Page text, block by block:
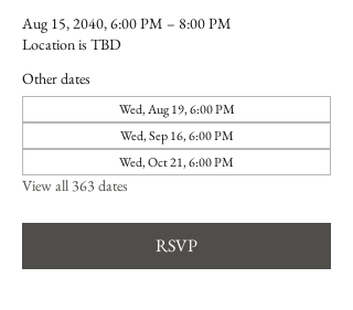
Aug 15, 2040, 6:00 PM – 8:00 PM
Location is TBD
Other dates
Wed, Aug 19, 6:00 PM
Wed, Sep 16, 6:00 PM
Wed, Oct 21, 6:00 PM
View all 363 dates
RSVP